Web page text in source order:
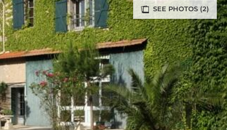
SEE PHOTOS (2)